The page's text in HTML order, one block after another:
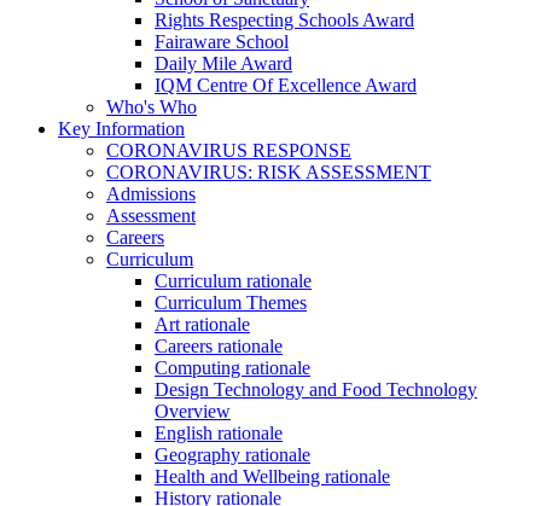
Rights Respecting Schools Award
Fairaware School
Daily Mile Award
IQM Centre Of Excellence Award
Who's Who
Key Information
CORONAVIRUS RESPONSE
CORONAVIRUS: RISK ASSESSMENT
Admissions
Assessment
Careers
Curriculum
Curriculum rationale
Curriculum Themes
Art rationale
Careers rationale
Computing rationale
Design Technology and Food Technology
Overview
English rationale
Geography rationale
Health and Wellbeing rationale
History rationale